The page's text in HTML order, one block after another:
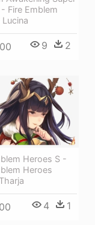
Fire Emblem
9 2
Heroes S -
Heroes
4 1